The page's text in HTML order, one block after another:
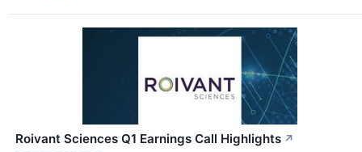
Roivant Sciences Q1 Earnings Call Highlights ↗